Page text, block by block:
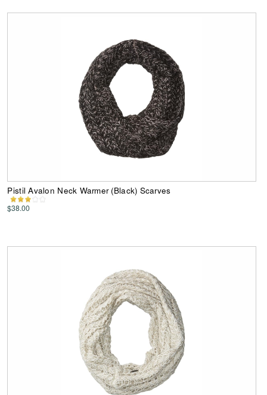
Pistil Avalon Neck Warmer (Black) Scarves
$38.00